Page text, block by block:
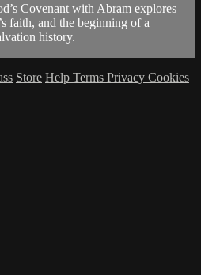
Covenant with Abram explores
faith, and the beginning of a
history.
Store Help Terms Privacy Cookies